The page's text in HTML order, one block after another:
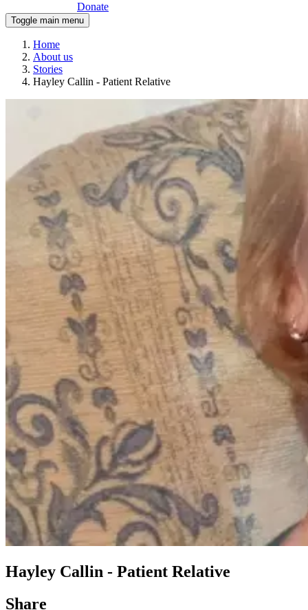
Donate
Toggle main menu
Home
About us
Stories
Hayley Callin - Patient Relative
Hayley Callin - Patient Relative
Share